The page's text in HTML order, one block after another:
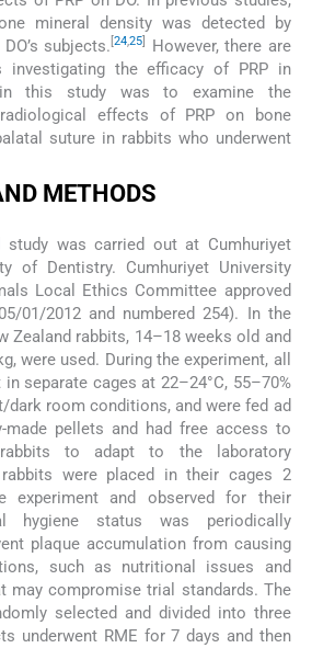
mineral density was detected by
subjects. [24,25
However, there are
investigating the efficacy of PRP in
this study was to examine the
effects of PRP on bone
suture in rabbits who underwent
METHODS
study was carried out at Cumhuriyet
of Dentistry. Cumhuriyet University
Local Ethics Committee approved
01/2012 and numbered 254). In the
Zealand rabbits, 14–18 weeks old and
were used. During the experiment, all
separate cages at 22–24°C, 55–70%
dark room conditions, and were fed ad
made pellets and had free access to
to adapt to the laboratory
were placed in their cages 2
experiment and observed for their
hygiene status was periodically
plaque accumulation from causing
such as nutritional issues and
may compromise trial standards. The
selected and divided into three
underwent RME for 7 days and then